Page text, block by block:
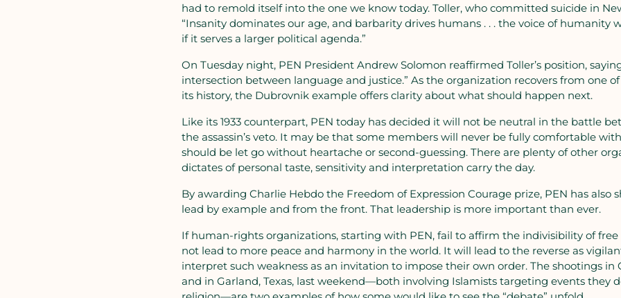
had to remold itself into the one we know today. Toller, who committed suicide in
“Insanity dominates our age, and barbarity drives humans . . . the voice of humanity
if it serves a larger political agenda.”
On Tuesday night, PEN President Andrew Solomon reaffirmed Toller’s position,
intersection between language and justice.” As the organization recovers from one
its history, the Dubrovnik example offers clarity about what should happen next.
Like its 1933 counterpart, PEN today has decided it will not be neutral in the battle
the assassin’s veto. It may be that some members will never be fully comfortable
should be let go without heartache or second-guessing. There are plenty of other
dictates of personal taste, sensitivity and interpretation carry the day.
By awarding Charlie Hebdo the Freedom of Expression Courage prize, PEN has also
lead by example and from the front. That leadership is more important than ever.
If human-rights organizations, starting with PEN, fail to affirm the indivisibility of
not lead to more peace and harmony in the world. It will lead to the reverse as
interpret such weakness as an invitation to impose their own order. The shootings in
and in Garland, Texas, last weekend—both involving Islamists targeting events they